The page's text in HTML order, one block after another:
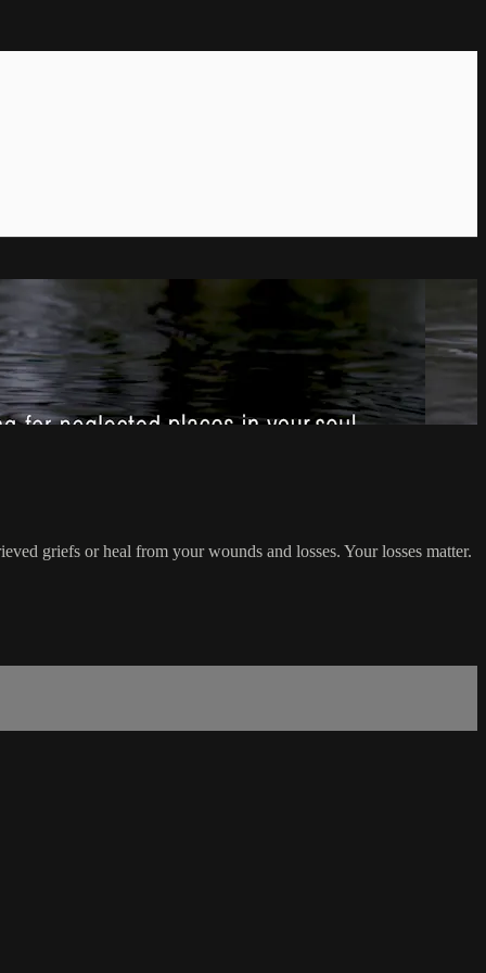
griefs or heal from your wounds and losses. Your losses matter.